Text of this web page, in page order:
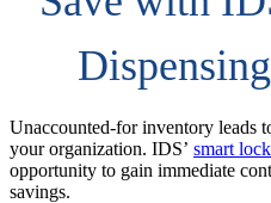
Unaccounted-for inventory leads
your organization. IDS’ smart
opportunity to gain immediate
savings.